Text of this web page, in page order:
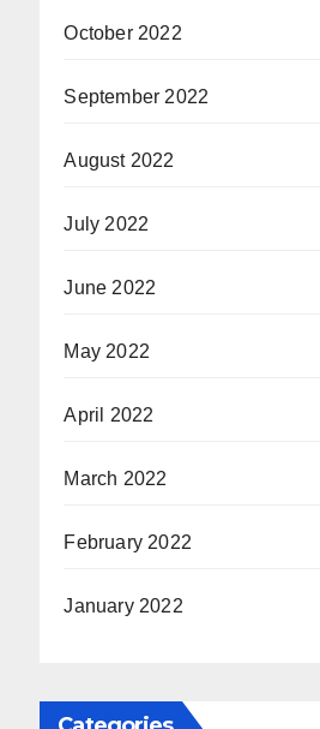
October 2022
September 2022
August 2022
July 2022
June 2022
May 2022
April 2022
March 2022
February 2022
January 2022